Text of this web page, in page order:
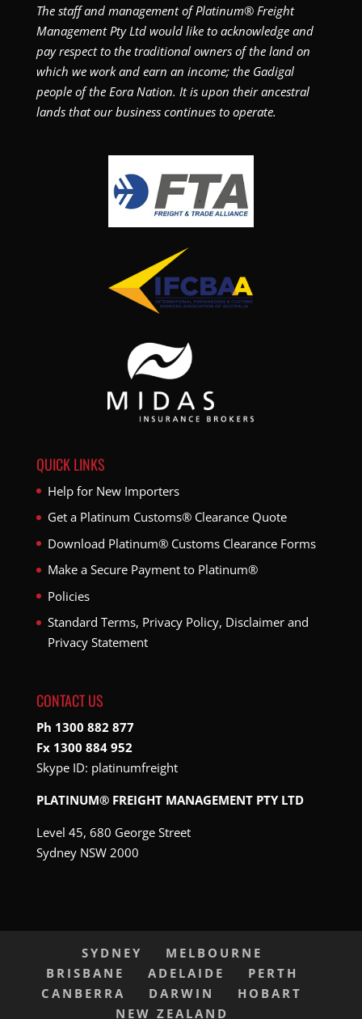
The staff and management of Platinum® Freight
Management Pty Ltd would like to acknowledge and
pay respect to the traditional owners of the land on
which we work and earn an income; the Gadigal
people of the Eora Nation. It is upon their ancestral
lands that our business continues to operate.
QUICK LINKS
Help for New Importers
Get a Platinum Customs® Clearance Quote
Download Platinum® Customs Clearance Forms
Make a Secure Payment to Platinum®
Policies
Standard Terms, Privacy Policy, Disclaimer and
Privacy Statement
CONTACT US
Ph 1300 882 877
Fx 1300 884 952
Skype ID: platinumfreight
PLATINUM® FREIGHT MANAGEMENT PTY LTD
Level 45, 680 George Street
Sydney NSW 2000
SYDNEY
MELBOURNE
BRISBANE
ADELAIDE
PERTH
CANBERRA
DARWIN
HOBART
NEW ZEALAND